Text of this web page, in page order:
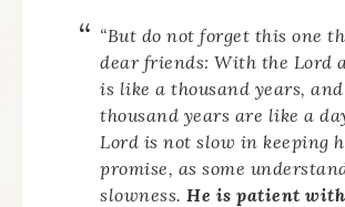
“But do not forget this one
dear friends: With the Lord
is like a thousand years,
thousand years are like a
Lord is not slow in keeping
promise, as some
slowness. He is patient